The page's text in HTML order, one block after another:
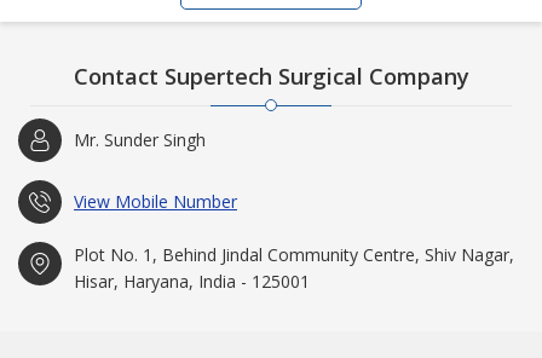
Contact Supertech Surgical Company
Mr. Sunder Singh
View Mobile Number
Plot No. 1, Behind Jindal Community Centre, Shiv Nagar,
Hisar, Haryana, India - 125001